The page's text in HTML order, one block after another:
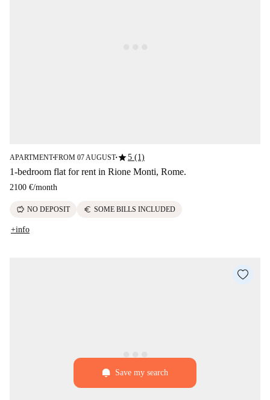
APARTMENT■FROM 07 AUGUST■star5 (1)
1-bedroom flat for rent in Rione Monti, Rome.
2100 €/month
savings NO DEPOSIT euro SOME BILLS INCLUDED
+info
Save my search